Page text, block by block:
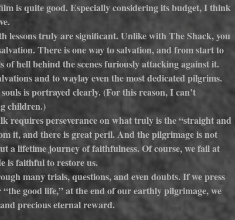
is quite good. Especially considering its budget, I think
lessons truly are significant. Unlike with The Shack, you
There is one way to salvation, and from start to
of hell behind the scenes furiously attacking against it.
and to waylay even the most dedicated pilgrims.
is portrayed clearly. (For this reason, I can’t
children.)
requires perseverance on what truly is the “straight and
it, and there is great peril. And the pilgrimage is not
a lifetime journey of faithfulness. Of course, we fail at
is faithful to restore us.
many trials, questions, and even doubts. If we press
good life,” at the end of our earthly pilgrimage, we
precious eternal reward.